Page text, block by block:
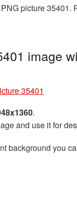
picture
image
35401
.
and use it for
background you